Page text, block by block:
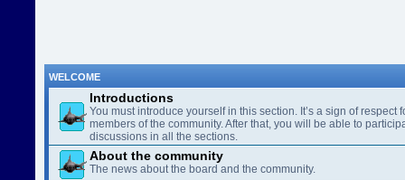
WELCOME
Introductions
You must introduce yourself in this section. It’s a sign of respect
members of the community. After that, you will be able to
discussions in all the sections.
About the community
The news about the board and the community.